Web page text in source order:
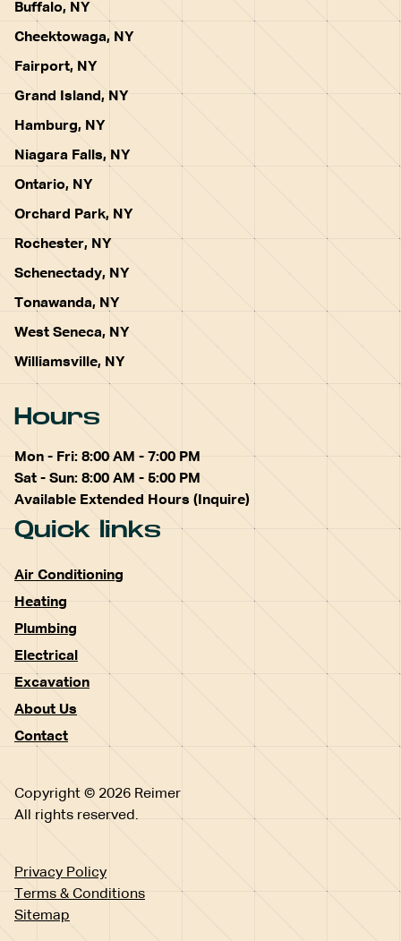
Buffalo, NY
Cheektowaga, NY
Fairport, NY
Grand Island, NY
Hamburg, NY
Niagara Falls, NY
Ontario, NY
Orchard Park, NY
Rochester, NY
Schenectady, NY
Tonawanda, NY
West Seneca, NY
Williamsville, NY
Hours
Mon - Fri: 8:00 AM - 7:00 PM
Sat - Sun: 8:00 AM - 5:00 PM
Available Extended Hours (Inquire)
Quick links
Air Conditioning
Heating
Plumbing
Electrical
Excavation
About Us
Contact
Copyright © 2026 Reimer
All rights reserved.
Privacy Policy
Terms & Conditions
Sitemap